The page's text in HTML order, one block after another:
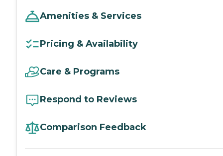
Amenities & Services
Pricing & Availability
Care & Programs
Respond to Reviews
Comparison Feedback